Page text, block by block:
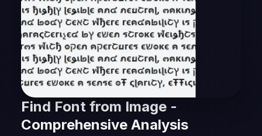
Find Font from Image -
Comprehensive Analysis